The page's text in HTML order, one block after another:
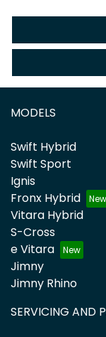
MODELS
Swift Hybrid
Swift Sport
Ignis
Fronx Hybrid
Vitara Hybrid
S-Cross
e Vitara
Jimny
Jimny Rhino
SERVICING AND